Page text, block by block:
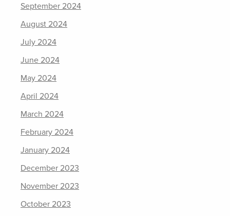
September 2024
August 2024
July 2024
June 2024
May 2024
April 2024
March 2024
February 2024
January 2024
December 2023
November 2023
October 2023